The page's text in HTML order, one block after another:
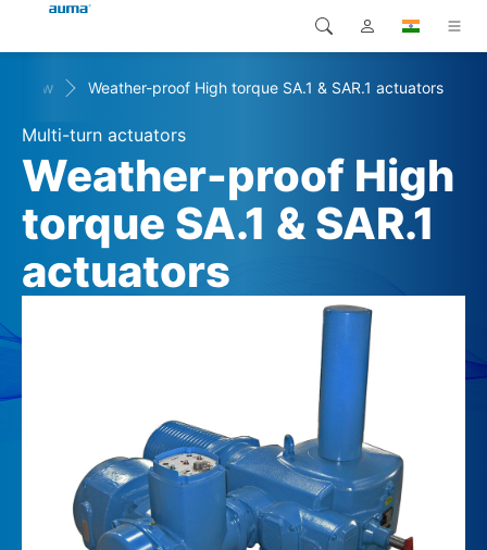
Products
Solutions
Downloads
Service
Global
Europe
Asia and Pacific
North America
SearchWeather-proof High torque SA.1 & SAR.1 actuators
Multi-turn actuators
Weather-proof High
torque SA.1 & SAR.1
actuators